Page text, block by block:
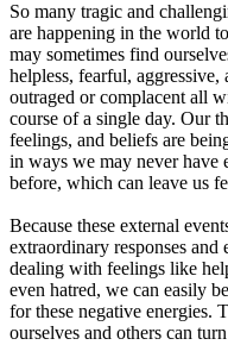
So many tragic and
are happening in the world
may sometimes find
helpless, fearful, aggressive,
outraged or complacent all
course of a single day. Our
feelings, and beliefs are
in ways we may never have
before, which can leave us
Because these external
extraordinary responses
dealing with feelings like
even hatred, we can easily
for these negative energies.
ourselves and others can